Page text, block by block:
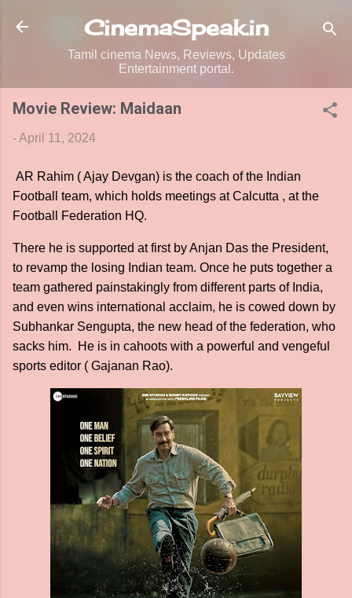
Skip to main content
CinemaSpeak.in
Tamil cinema News, Reviews, Updates
Entertainment portal.
Movie Review: Maidaan
-April 11, 2024
AR Rahim ( Ajay Devgan) is the coach of the Indian
Football team, which holds meetings at Calcutta , at the
Football Federation HQ.
There he is supported at first by Anjan Das the President,
to revamp the losing Indian team. Once he puts together a
team gathered painstakingly from different parts of India,
and even wins international acclaim, he is cowed down by
Subhankar Sengupta, the new head of the federation, who
sacks him. He is in cahoots with a powerful and vengeful
sports editor ( Gajanan Rao).